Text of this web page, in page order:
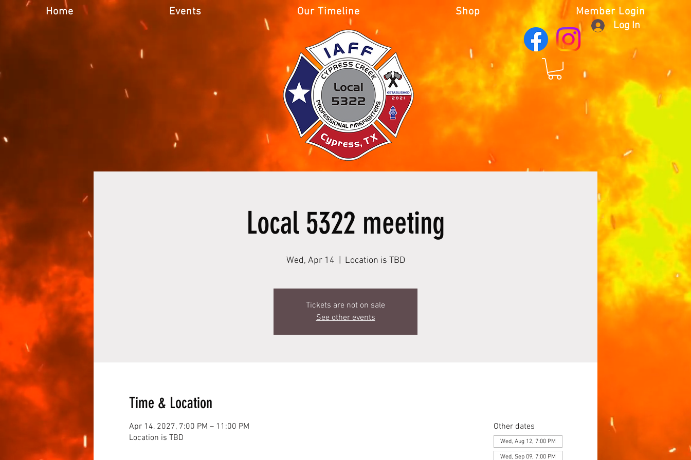
Log In
Home Events Our Timeline Shop Member Login
Local 5322 meeting
Wed, Apr 14 Location is TBD
Tickets are not on sale
See other events
Time & Location
Apr 14, 2027, 7:00 PM – 11:00 PM
Location is TBD
Other dates
Wed, Aug 12, 7:00 PM
Wed, Sep 09, 7:00 PM